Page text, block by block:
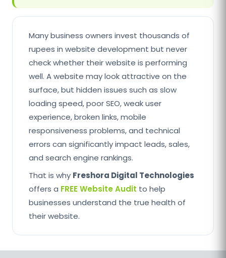
Many business owners invest thousands of
rupees in website development but never
check whether their website is performing
well. A website may look attractive on the
surface, but hidden issues such as slow
loading speed, poor SEO, weak user
experience, broken links, mobile
responsiveness problems, and technical
errors can significantly impact leads, sales,
and search engine rankings.
That is why Freshora Digital Technologies
offers a FREE Website Audit to help
businesses understand the true health of
their website.